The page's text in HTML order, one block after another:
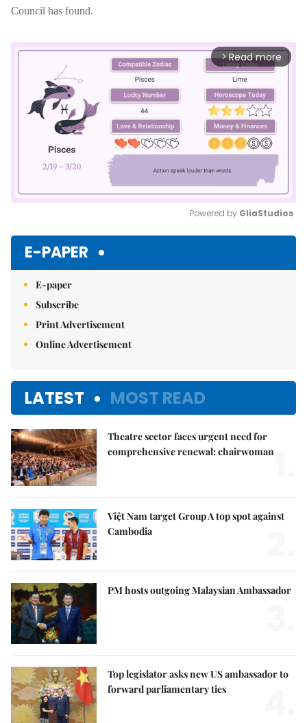
Council has found.
arrow_forward_ios Read more
Powered by GliaStudios
E-PAPER
E-paper
Subscribe
Print Advertisement
Online Advertisement
LATEST MOST READ
Theatre sector faces urgent need for
comprehensive renewal: chairwoman
Việt Nam target Group A top spot against
Cambodia
PM hosts outgoing Malaysian Ambassador
Top legislator asks new US ambassador to
forward parliamentary ties